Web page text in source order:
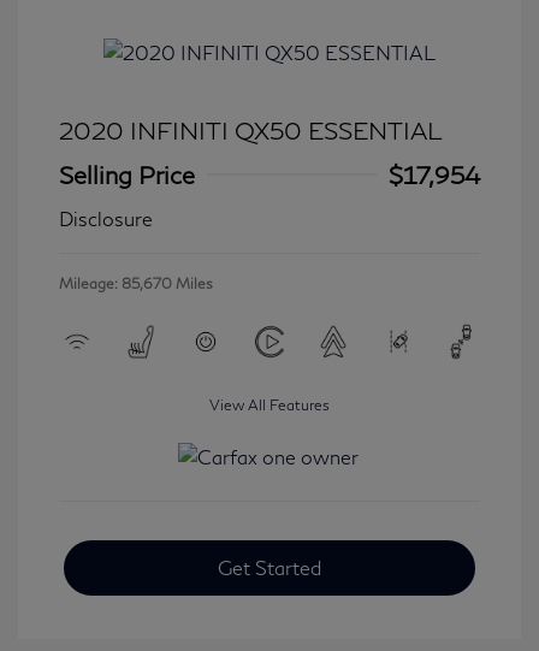
2020 INFINITI QX50 ESSENTIAL
Selling Price
$17,954
Disclosure
Mileage: 85,670 Miles
View All Features
Get Started